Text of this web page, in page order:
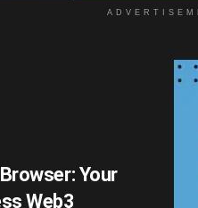
Your
Web3